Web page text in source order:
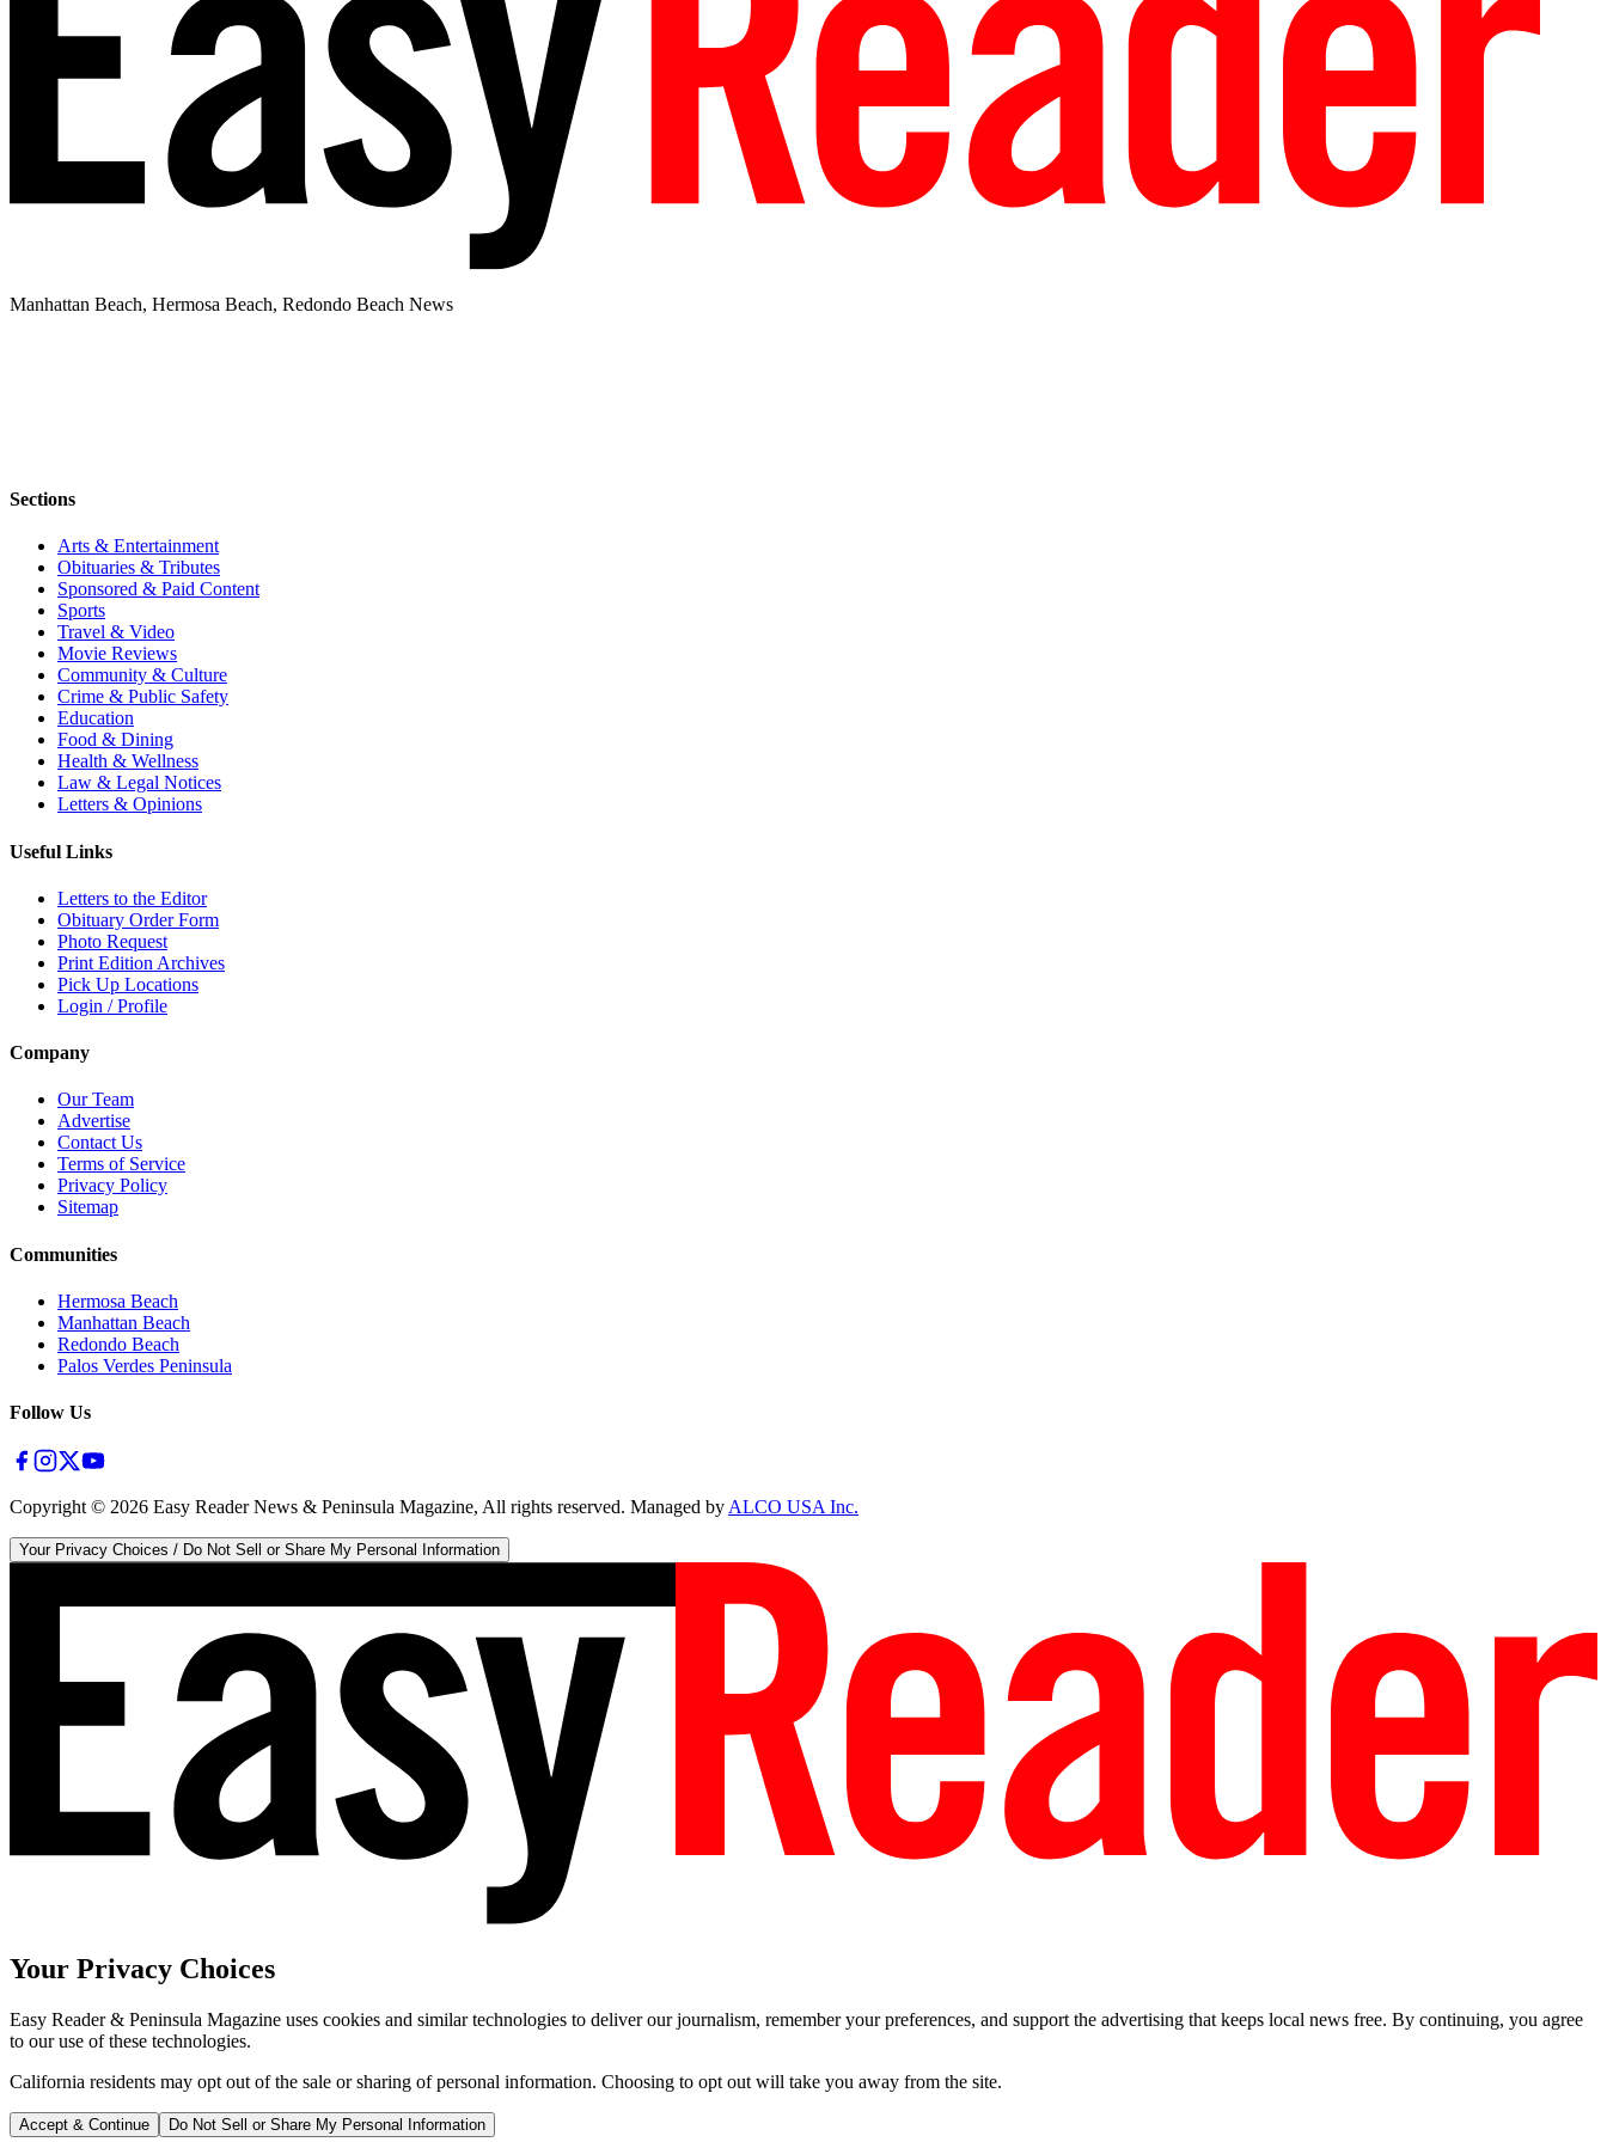
Manhattan Beach, Hermosa Beach, Redondo Beach News
Sections
Arts & Entertainment
Obituaries & Tributes
Sponsored & Paid Content
Sports
Travel & Video
Movie Reviews
Community & Culture
Crime & Public Safety
Education
Food & Dining
Health & Wellness
Law & Legal Notices
Letters & Opinions
Useful Links
Letters to the Editor
Obituary Order Form
Photo Request
Print Edition Archives
Pick Up Locations
Login / Profile
Company
Our Team
Advertise
Contact Us
Terms of Service
Privacy Policy
Sitemap
Communities
Hermosa Beach
Manhattan Beach
Redondo Beach
Palos Verdes Peninsula
Follow Us
Copyright © 2026 Easy Reader News & Peninsula Magazine, All rights reserved. Managed byALCO USA Inc.
Your Privacy Choices / Do Not Sell or Share My Personal Information
Your Privacy Choices
Easy Reader & Peninsula Magazine uses cookies and similar technologies to deliver our journalism, remember your preferences, and support the advertising that keeps local news free. By continuing, you agree
to our use of these technologies.
California residents may opt out of the sale or sharing of personal information. Choosing to opt out will take you away from the site.
Accept & Continue Do Not Sell or Share My Personal Information